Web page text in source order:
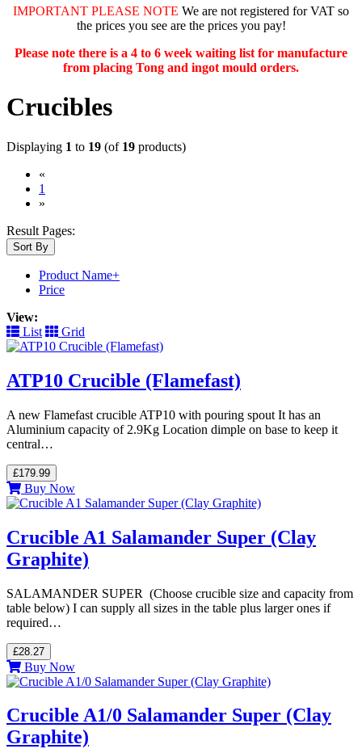
IMPORTANT PLEASE NOTE We are not registered for VAT so
the prices you see are the prices you pay!
Please note there is a 4 to 6 week waiting list for manufacture
from placing Tong and ingot mould orders.
Crucibles
Displaying 1 to 19 (of 19 products)
«
1
»
Result Pages:
Sort By
Product Name+
Price
View:
List
Grid
ATP10 Crucible (Flamefast)
A new Flamefast crucible ATP10 with pouring spout It has an
Aluminium capacity of 2.9Kg Location dimple on base to keep it
central…
£179.99
Buy Now
Crucible A1 Salamander Super (Clay
Graphite)
SALAMANDER SUPER (Choose crucible size and capacity from
table below) I can supply all sizes in the table plus larger ones if
required…
£28.27
Buy Now
Crucible A1/0 Salamander Super (Clay
Graphite)